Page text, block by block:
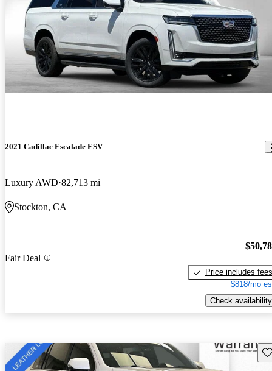
2021 Cadillac Escalade ESV
Luxury AWD 82,713 mi
Stockton, CA
Fair Deal
Price includes fees
$818/mo
Check availability